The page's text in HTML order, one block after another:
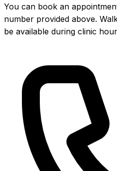
You can book an
number provided above.
be available during clinic